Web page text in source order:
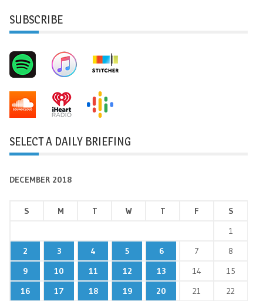
SUBSCRIBE
SELECT A DAILY BRIEFING
DECEMBER 2018
S M T W T F
S
1
2
3 4 5 6 7
8
9
10 11 12 13 14
15
16
17 18 19 20 21
22